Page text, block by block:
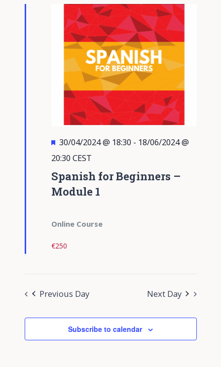
Views
Spanish for Beginners –
Module 1
Featured
30/04/2024 @ 18:30 - 18/06/2024 @
20:30 CEST
Online Course
€250
Previous Day Next Day
Subscribe to calendar